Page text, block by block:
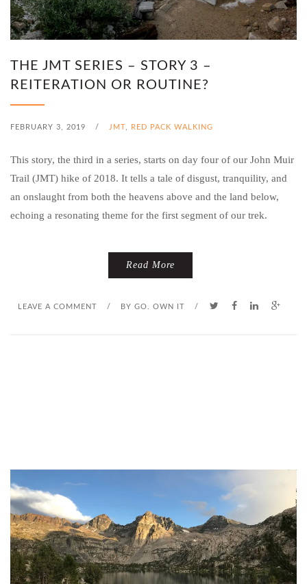
THE JMT SERIES – STORY 3 –
REITERATION OR ROUTINE?
FEBRUARY 3, 2019 / JMT RED PACK WALKING
This story, the third in a series, starts on day four of our John Muir
Trail (JMT) hike of 2018. It tells a tale of disgust, tranquility, and
an onslaught from both the heavens above and the land below,
echoing a resonating theme for the first segment of our trek.
Read More
LEAVE A COMMENT / BY GO. OWN IT /